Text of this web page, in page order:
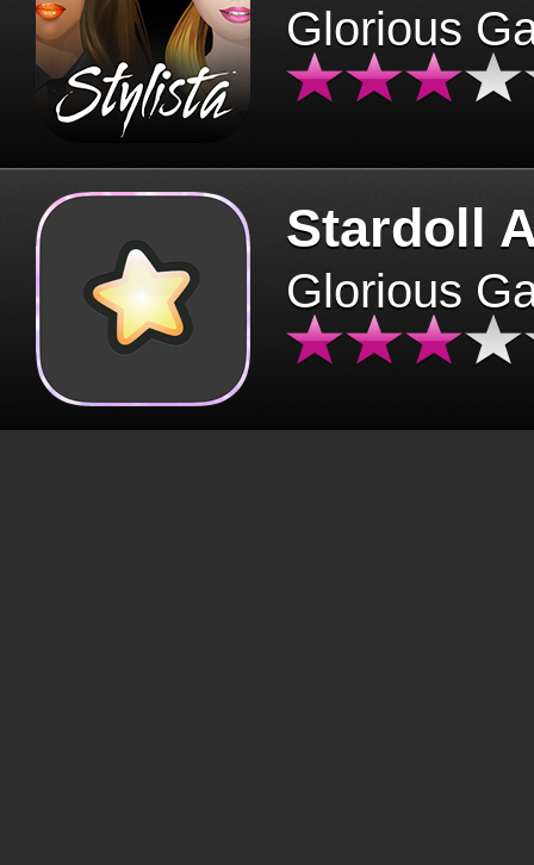
Glorious
Stardoll
Glorious